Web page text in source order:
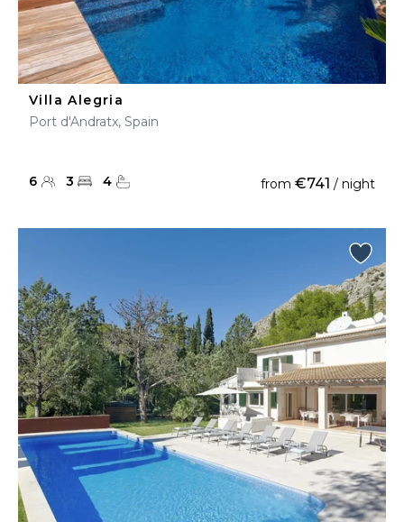
Villa Alegria
Port d'Andratx, Spain
6 3 4 from €741 / night